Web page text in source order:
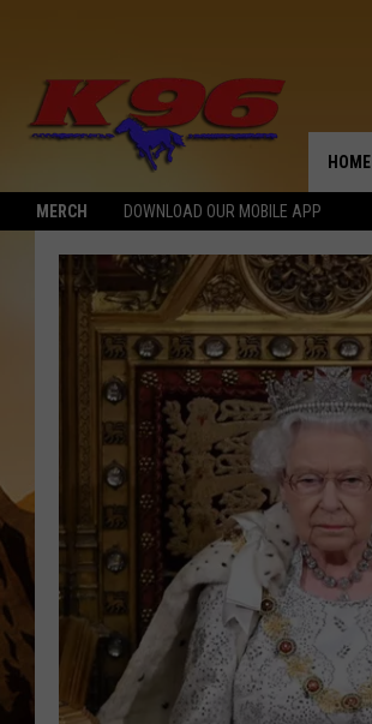
MERCH DOWNLOAD OUR MOBILE APP
HOME